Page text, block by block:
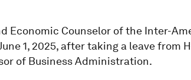
Economic Counselor of the Inter-
1, 2025, after taking a leave from
of Business Administration.